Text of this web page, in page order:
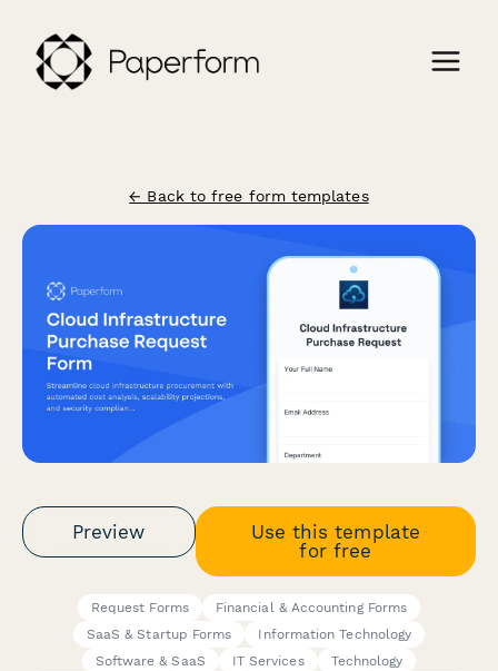
← Back to free form templates
Preview
Use this template
for free
Request Forms
Financial & Accounting Forms
SaaS & Startup Forms
Information Technology
Software & SaaS
IT Services
Technology